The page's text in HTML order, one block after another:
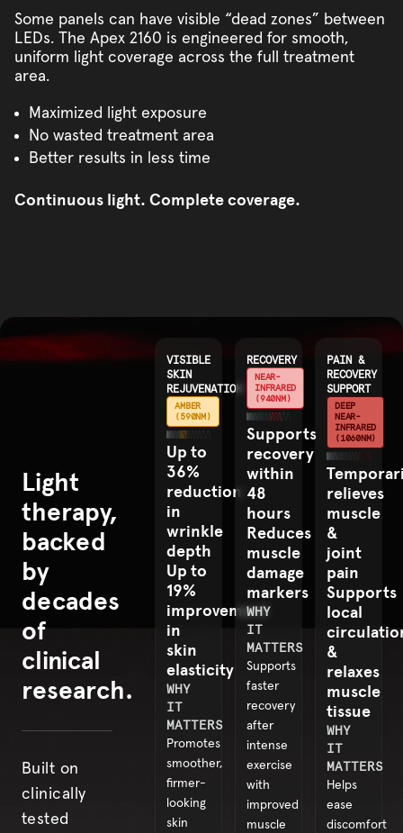
Some panels can have visible “dead zones” between
LEDs. The Apex 2160 is engineered for smooth,
uniform light coverage across the full treatment
area.
Maximized light exposure
No wasted treatment area
Better results in less time
Continuous light. Complete coverage.
Light
therapy,
backed
by
decades
of
clinical
research.
Built on
clinically
tested
VISIBLE
SKIN
REJUVENATION
AMBER
(590NM)
Up to
36%
reduction
in
wrinkle
depth
Up to
19%
improvement
in
skin
elasticity
WHY
IT
MATTERS
Promotes
smoother,
firmer-
looking
skin
RECOVERY
NEAR-
INFRARED
(940NM)
Supports
recovery
within
48
hours
Reduces
muscle
damage
markers
WHY
IT
MATTERS
Supports
faster
recovery
after
intense
exercise
with
improved
muscle
PAIN &
RECOVERY
SUPPORT
DEEP
NEAR-
INFRARED
(1060NM)
relieves
muscle
&
joint
pain
Supports
local
&
relaxes
muscle
tissue
WHY
IT
MATTERS
Helps
ease
discomfort